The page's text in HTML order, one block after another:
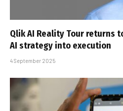
Qlik AI Reality Tour returns
AI strategy into execution
4 September 2025